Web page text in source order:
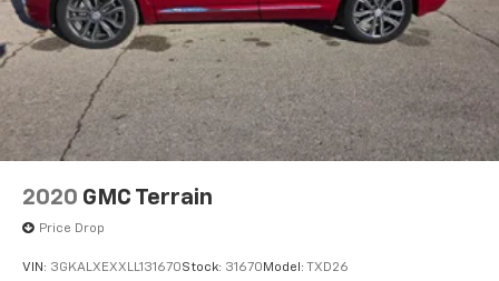
2020 GMC Terrain
Price Drop
VIN: 3GKALXEXXLL131670Stock: 31670 Model: TXD26